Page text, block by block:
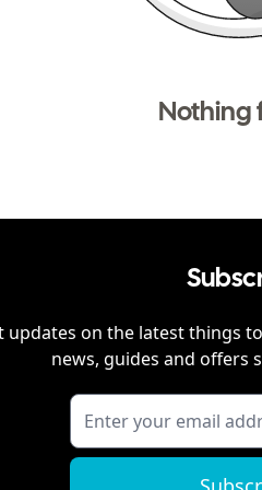
Nothing
updates on the latest things
news, guides and offers